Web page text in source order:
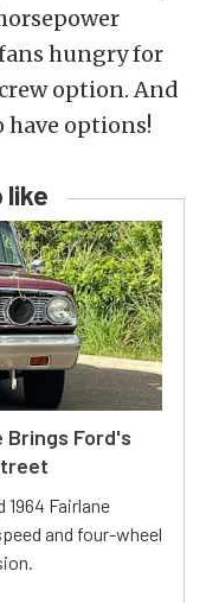
hungry for
option. And
have options!
like
Brings Ford's
1964 Fairlane
and four-wheel